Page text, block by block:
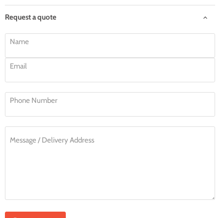
Request a quote
Name
Email
Phone Number
Message / Delivery Address